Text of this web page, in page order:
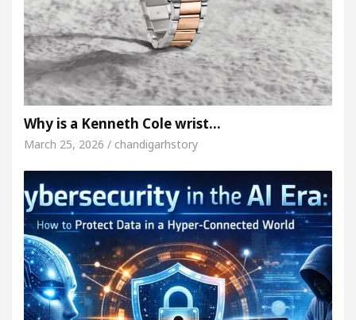
Why is a Kenneth Cole wrist…
March 25, 2026 / chandigarhstory